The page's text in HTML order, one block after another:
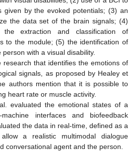
given by the evoked potentials; (3) an
the data set of the brain signals; (4)
extraction and classification of
to the module; (5) the identification of
with a visual disability.
research that identifies the emotions of
signals, as proposed by Healey et
authors mention that it is possible to
heart rate or muscle activity.
evaluated the emotional states of a
interfaces and biofeedback
the data in real-time, defined as a
a realistic multimodal dialogue
conversational agent and the person.